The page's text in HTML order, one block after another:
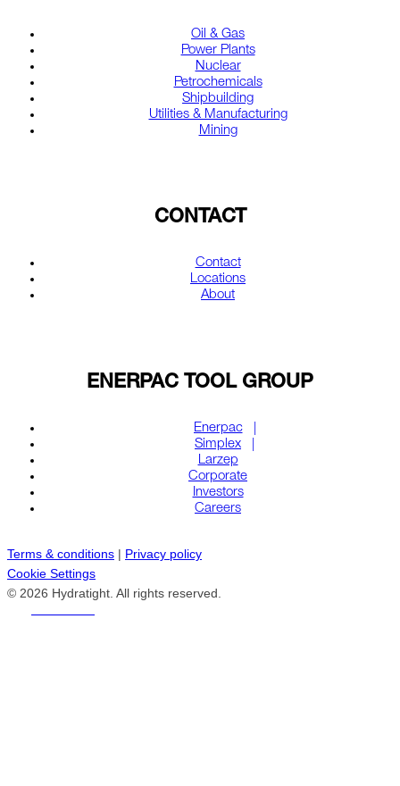
Oil & Gas
Power Plants
Nuclear
Petrochemicals
Shipbuilding
Utilities & Manufacturing
Mining
CONTACT
Contact
Locations
About
ENERPAC TOOL GROUP
Enerpac
Simplex
Larzep
Corporate
Investors
Careers
Terms & conditions | Privacy policy
Cookie Settings
© 2026 Hydratight. All rights reserved.